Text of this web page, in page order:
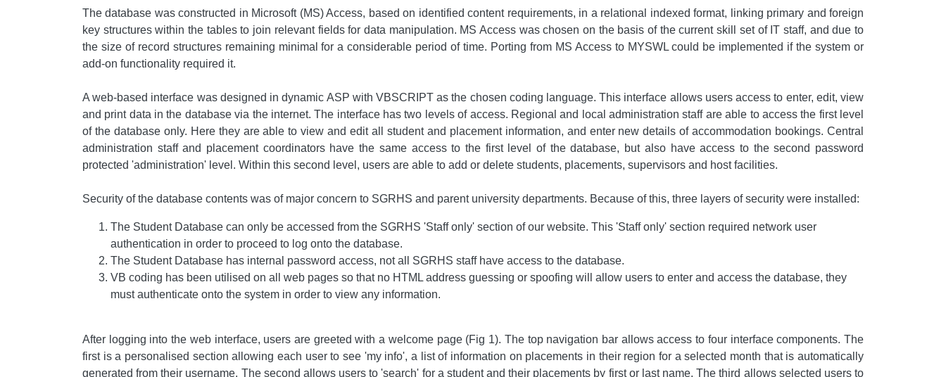
The database was constructed in Microsoft (MS) Access, based on identified content requirements, in a relational indexed format, linking primary and foreign
key structures within the tables to join relevant fields for data manipulation. MS Access was chosen on the basis of the current skill set of IT staff, and due to
the size of record structures remaining minimal for a considerable period of time. Porting from MS Access to MYSWL could be implemented if the system or
add-on functionality required it.
A web-based interface was designed in dynamic ASP with VBSCRIPT as the chosen coding language. This interface allows users access to enter, edit, view
and print data in the database via the internet. The interface has two levels of access. Regional and local administration staff are able to access the first level
of the database only. Here they are able to view and edit all student and placement information, and enter new details of accommodation bookings. Central
administration staff and placement coordinators have the same access to the first level of the database, but also have access to the second password
protected 'administration' level. Within this second level, users are able to add or delete students, placements, supervisors and host facilities.
Security of the database contents was of major concern to SGRHS and parent university departments. Because of this, three layers of security were installed:
The Student Database can only be accessed from the SGRHS 'Staff only' section of our website. This 'Staff only' section required network user
authentication in order to proceed to log onto the database.
The Student Database has internal password access, not all SGRHS staff have access to the database.
VB coding has been utilised on all web pages so that no HTML address guessing or spoofing will allow users to enter and access the database, they
must authenticate onto the system in order to view any information.
After logging into the web interface, users are greeted with a welcome page (Fig 1). The top navigation bar allows access to four interface components. The
first is a personalised section allowing each user to see 'my info', a list of information on placements in their region for a selected month that is automatically
generated from their username. The second allows users to 'search' for a student and their placements by first or last name. The third allows selected users to